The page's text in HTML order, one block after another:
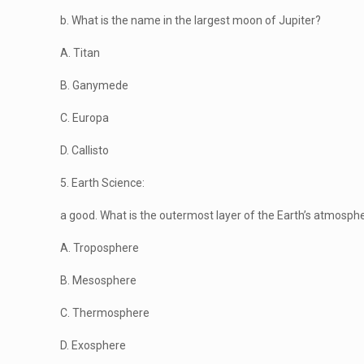
b. What is the name in the largest moon of Jupiter?
A. Titan
B. Ganymede
C. Europa
D. Callisto
5. Earth Science:
a good. What is the outermost layer of the Earth’s
A. Troposphere
B. Mesosphere
C. Thermosphere
D. Exosphere